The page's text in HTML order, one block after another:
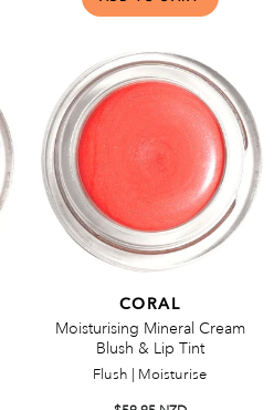
CORAL
Moisturising Mineral Cream
Blush & Lip Tint
Flush | Moisturise